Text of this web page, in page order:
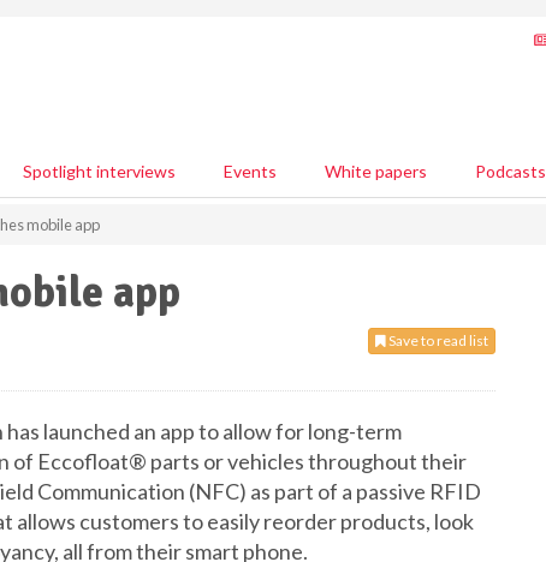
Spotlight interviews Events White papers Podcasts
mobile app
app
Save to read list
launched an app to allow for long-term
Eccofloat® parts or vehicles throughout their
Communication (NFC) as part of a passive RFID
allows customers to easily reorder products, look
all from their smart phone.